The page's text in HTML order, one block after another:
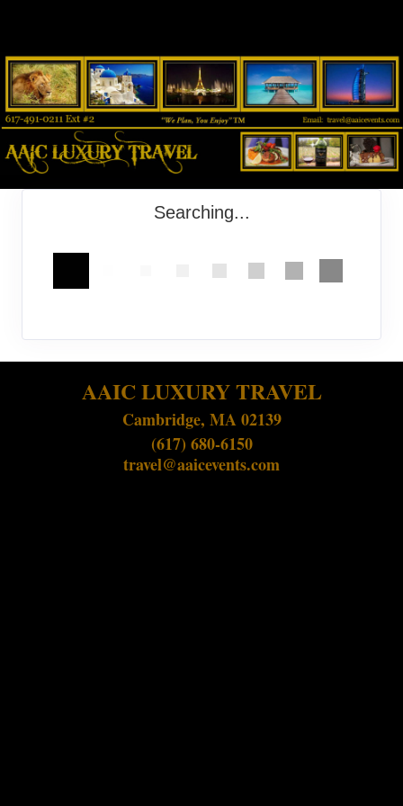
Searching...
AAIC LUXURY TRAVEL
Cambridge, MA 02139
(617) 680-6150
travel@aaicevents.com